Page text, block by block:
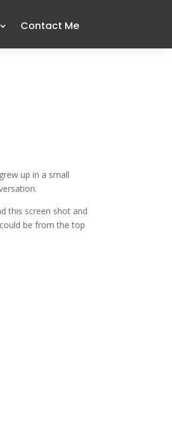
Contact Me
up in a small
this screen shot and
be from the top